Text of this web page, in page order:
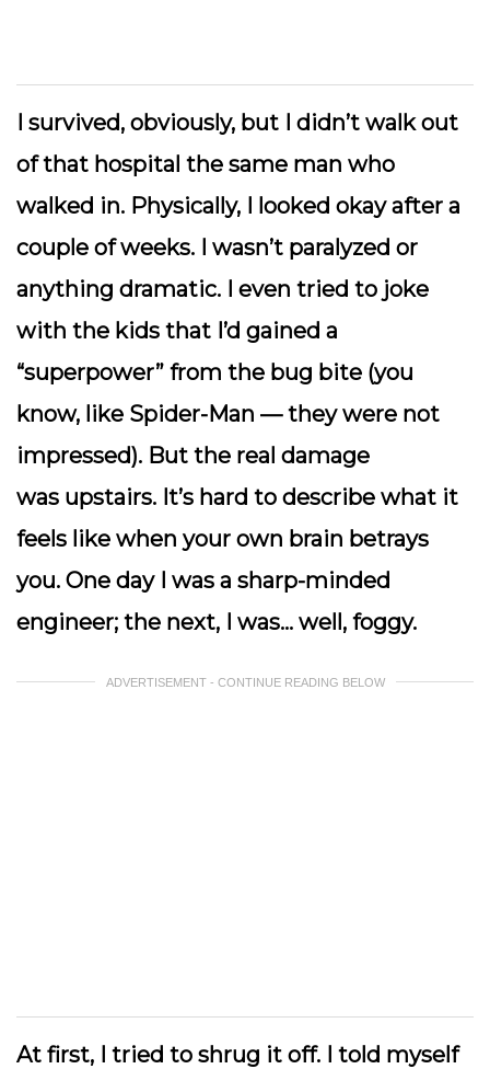
I survived, obviously, but I didn’t walk out
of that hospital the same man who
walked in. Physically, I looked okay after a
couple of weeks. I wasn’t paralyzed or
anything dramatic. I even tried to joke
with the kids that I’d gained a
“superpower” from the bug bite (you
know, like Spider-Man — they were not
impressed). But the real damage
was upstairs. It’s hard to describe what it
feels like when your own brain betrays
you. One day I was a sharp-minded
engineer; the next, I was… well, foggy.
ADVERTISEMENT - CONTINUE READING BELOW
At first, I tried to shrug it off. I told myself